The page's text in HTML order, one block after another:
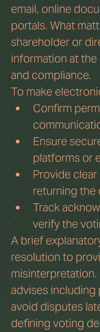
email, online
portals. What
shareholder or
information at the
and compliance.
To make
Confirm
Ensure
platforms or
Provide
returning the
Track
verify the
A brief
resolution to
advises
avoid disputes
defining voting